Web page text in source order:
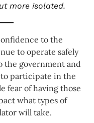
more isolated.
to the
to operate safely
the government and
participate in the
fear of having those
what types of
will take.